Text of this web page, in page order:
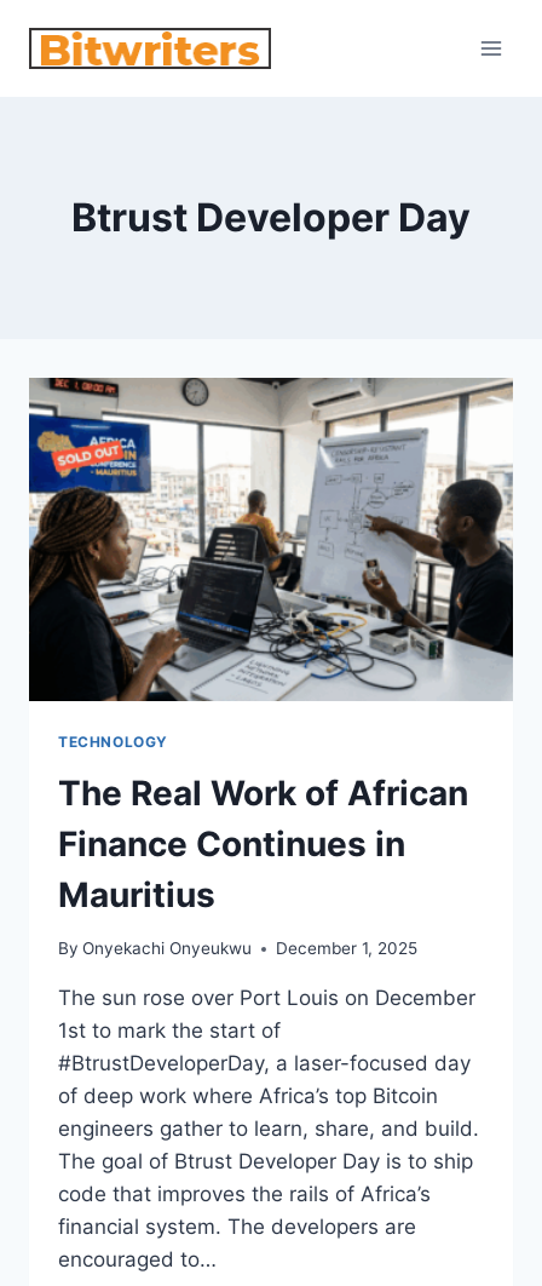
Btrust Developer Day
TECHNOLOGY
The Real Work of African
Finance Continues in
Mauritius
By Onyekachi Onyeukwu December 1, 2025
The sun rose over Port Louis on December
1st to mark the start of
#BtrustDeveloperDay, a laser-focused day
of deep work where Africa’s top Bitcoin
engineers gather to learn, share, and build.
The goal of Btrust Developer Day is to ship
code that improves the rails of Africa’s
financial system. The developers are
encouraged to…